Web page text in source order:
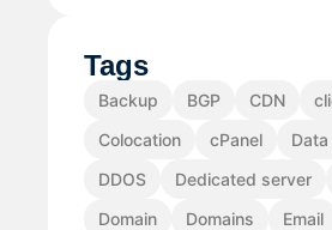
Tags
Backup BGP CDN
Colocation
cPanel
DDOS
Dedicated server
Domain
Domains Email